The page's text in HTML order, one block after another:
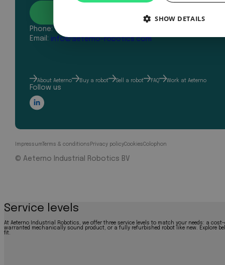
Phone:+31 43 327 2481
Email: info@aeterno-robotics.com
About Aeterno Buy a robot Sell a robot FAQ Work at Aeterno
Follow us
Impressum Terms & conditions Privacy policyCookiesColophon
© Aeterno Industrial Robotics BV
Service levels
At Aeterno Industrial Robotics, we offer three service levels to match your needs: a
warranted mechanically sound product, or a fully refurbished robot like new. Explore
fit.
SHOW DETAILS